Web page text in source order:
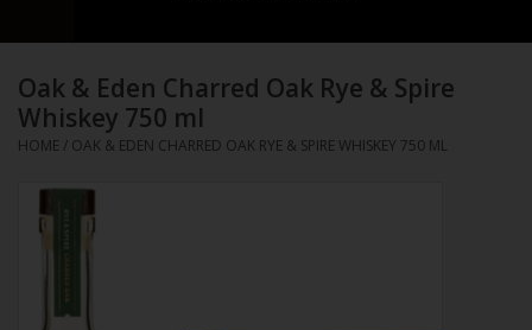
Vodka
Gin
Oak & Eden Charred Oak Rye & Spire
Whiskey 750 ml
HOME / OAK & EDEN CHARRED OAK RYE & SPIRE WHISKEY 750 ML